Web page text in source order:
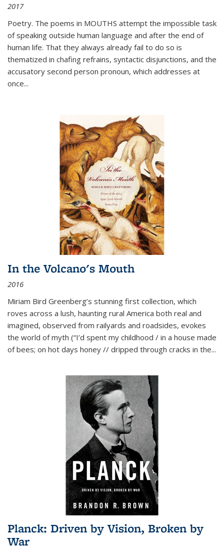
2017
Poetry. The poems in MOUTHS attempt the impossible task
of speaking outside human language and after the end of
human life. That they always already fail to do so is
thematized in chafing refrains, syntactic disjunctions, and the
accusatory second person pronoun, which addresses at
once...
In the Volcano's Mouth
2016
Miriam Bird Greenberg’s stunning first collection, which
roves across a lush, haunting rural America both real and
imagined, observed from railyards and roadsides, evokes
the world of myth (“I’d spent my childhood / in a house made
of bees; on hot days honey // dripped through cracks in the...
Planck: Driven by Vision, Broken by
War